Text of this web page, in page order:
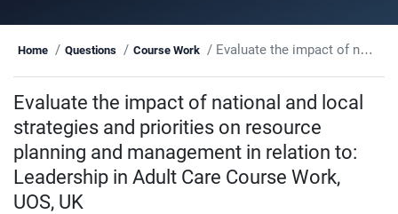
Home Questions Course Work Evaluate the impact of national and local strategies and priorities on resource planning and management in relation to: Leadership in Adult Care Course Work, UOS, UK
Evaluate the impact of national and local
strategies and priorities on resource
planning and management in relation to:
Leadership in Adult Care Course Work,
UOS, UK